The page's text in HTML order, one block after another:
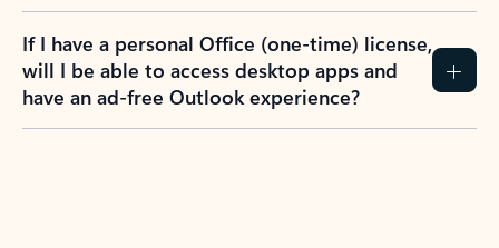
If I have a personal Office (one-time) license,
will I be able to access desktop apps and
have an ad-free Outlook experience?